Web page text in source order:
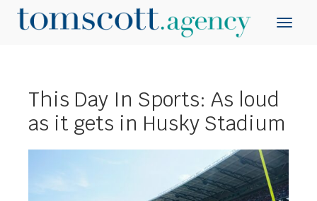
This Day In Sports: As loud
as it gets in Husky Stadium